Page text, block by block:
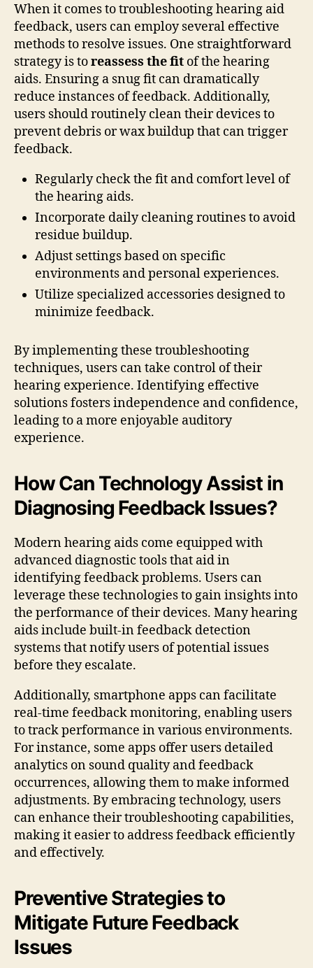
When it comes to troubleshooting hearing aid
feedback, users can employ several effective
methods to resolve issues. One straightforward
strategy is toreassess the fit of the hearing
aids. Ensuring a snug fit can dramatically
reduce instances of feedback. Additionally,
users should routinely clean their devices to
prevent debris or wax buildup that can trigger
feedback.
Regularly check the fit and comfort level of
the hearing aids.
Incorporate daily cleaning routines to avoid
residue buildup.
Adjust settings based on specific
environments and personal experiences.
Utilize specialized accessories designed to
minimize feedback.
By implementing these troubleshooting
techniques, users can take control of their
hearing experience. Identifying effective
solutions fosters independence and confidence,
leading to a more enjoyable auditory
experience.
How Can Technology Assist in
Diagnosing Feedback Issues?
Modern hearing aids come equipped with
advanced diagnostic tools that aid in
identifying feedback problems. Users can
leverage these technologies to gain insights into
the performance of their devices. Many hearing
aids include built-in feedback detection
systems that notify users of potential issues
before they escalate.
Additionally, smartphone apps can facilitate
real-time feedback monitoring, enabling users
to track performance in various environments.
For instance, some apps offer users detailed
analytics on sound quality and feedback
occurrences, allowing them to make informed
adjustments. By embracing technology, users
can enhance their troubleshooting capabilities,
making it easier to address feedback efficiently
and effectively.
Preventive Strategies to
Mitigate Future Feedback
Issues